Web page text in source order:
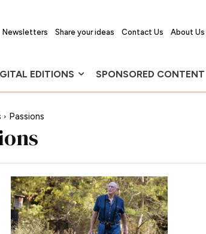
Newsletters Share your ideas Contact Us About Us
EDITIONS SPONSORED CONTENT
Passions